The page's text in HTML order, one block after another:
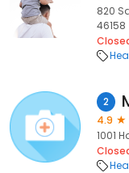
820
46158
2
4.9
1001